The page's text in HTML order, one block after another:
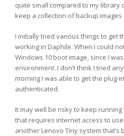
quite small compared to my library
keep a collection of backup images
I initially tried various things to get
working in Daphile. When I could
Windows 10 boot image, since I
environment. I don’t think I tried
morning I was able to get the plug-
authenticated.
It may well be risky to keep
that requires internet access to
another Lenovo Tiny system that’s